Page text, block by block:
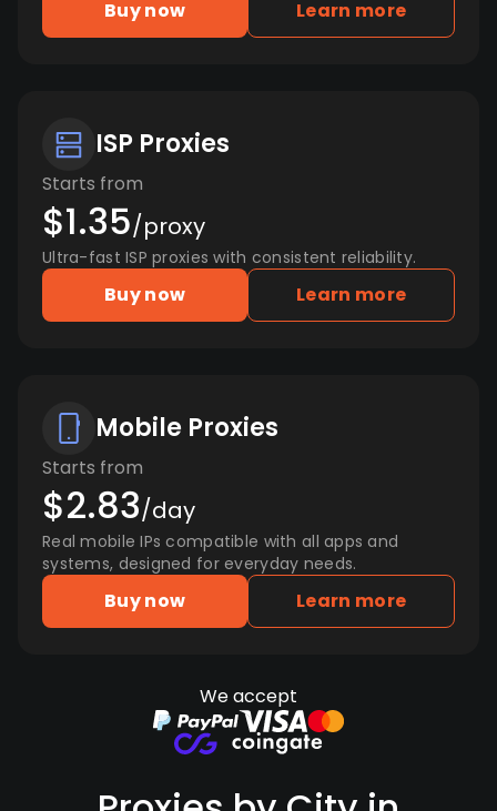
Buy now Learn more
ISP Proxies
Starts from
$1.35/proxy
Ultra-fast ISP proxies with consistent reliability.
Buy now Learn more
Mobile Proxies
Starts from
$2.83/day
Real mobile IPs compatible with all apps and
systems, designed for everyday needs.
Buy now Learn more
We accept